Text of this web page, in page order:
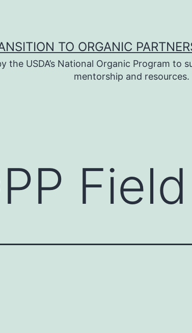
TO ORGANIC
the USDA’s National Organic Program
mentorship and resources.